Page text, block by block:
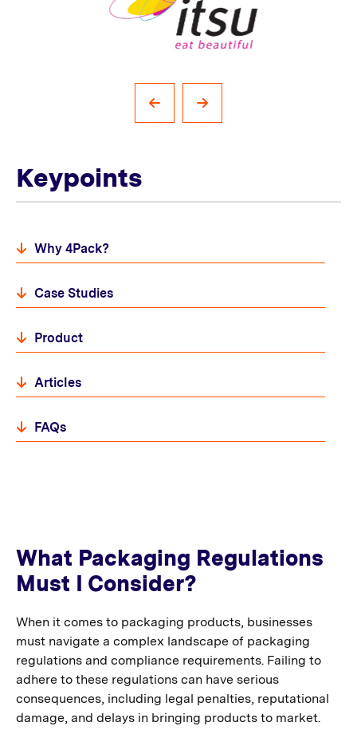
Keypoints
Why 4Pack?
Case Studies
Product
Articles
FAQs
What Packaging Regulations
Must I Consider?
When it comes to packaging products, businesses
must navigate a complex landscape of packaging
regulations and compliance requirements. Failing to
adhere to these regulations can have serious
consequences, including legal penalties, reputational
damage, and delays in bringing products to market.